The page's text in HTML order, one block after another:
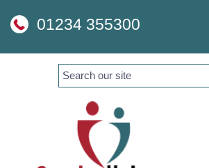
navigationskip
01234 355300